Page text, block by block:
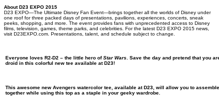
About D23 EXPO 2015
D23 EXPO—The Ultimate Disney Fan Event—brings together all the worlds of Disney under
one roof for three packed days of presentations, pavilions, experiences, concerts, sneak
peeks, shopping, and more. The event provides fans with unprecedented access to Disney
films, television, games, theme parks, and celebrities. For the latest D23 EXPO 2015 news,
visit D23EXPO.com. Presentations, talent, and schedule subject to change.
Everyone loves R2-D2 – the little hero ofStar Wars . Save the day and pretend that you
droid in this colorful new tee available at D23!
This awesome new Avengers watercolor tee, available at D23, will allow you to
together while using this top as a staple in your geeky wardrobe.